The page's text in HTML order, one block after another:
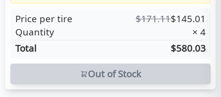
Price per tire $171.11$145.01
Quantity
× 4
Total
$580.03
Out of Stock